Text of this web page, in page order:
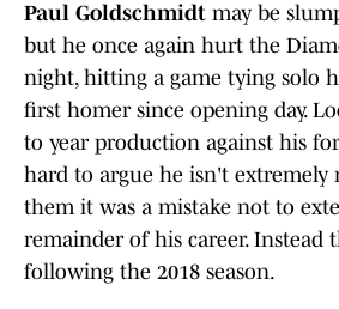
Paul Goldschmidt may be
but he once again hurt the
night, hitting a game tying solo
first homer since opening day.
to year production against his
hard to argue he isn't extremely
them it was a mistake not to
remainder of his career. Instead
following the 2018 season.